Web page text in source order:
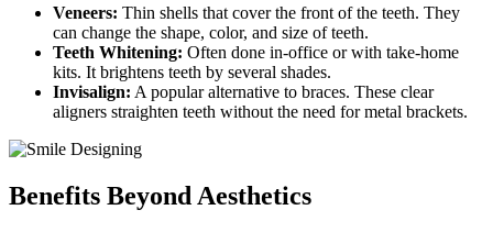
Veneers: Thin shells that cover the front of the teeth. They
can change the shape, color, and size of teeth.
Teeth Whitening: Often done in-office or with take-home
kits. It brightens teeth by several shades.
Invisalign: A popular alternative to braces. These clear
aligners straighten teeth without the need for metal brackets.
Benefits Beyond Aesthetics